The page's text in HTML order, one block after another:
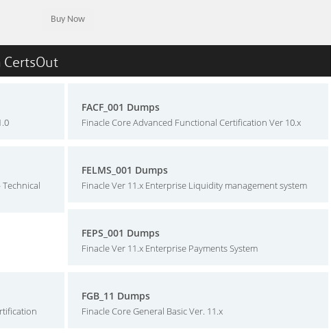
CertsOut
FACF_001 Dumps
Finacle Core Advanced Functional Certification Ver 10.x
FELMS_001 Dumps
Finacle Ver 11.x Enterprise Liquidity management system
FEPS_001 Dumps
Finacle Ver 11.x Enterprise Payments System
FGB_11 Dumps
Finacle Core General Basic Ver. 11.x